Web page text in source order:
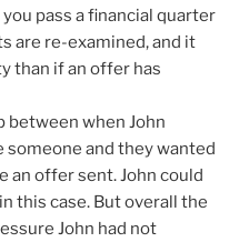
pass a financial quarter
are re-examined, and it
than if an offer has
between when John
someone and they wanted
an offer sent. John could
this case. But overall the
John had not